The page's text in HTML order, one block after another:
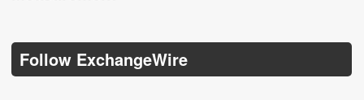
Follow ExchangeWire